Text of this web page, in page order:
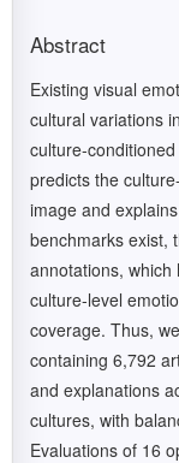
Abstract
Existing visual
cultural variations
culture-
predicts the
image and
benchmarks exist,
annotations,
culture-level
coverage. Thus,
containing 6,792
and explanations
cultures, with
Evaluations of 16